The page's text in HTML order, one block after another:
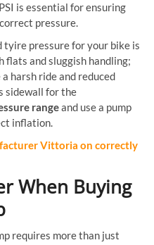
is essential for ensuring
pressure.
tyire pressure for your bike is
flats and sluggish handling;
harsh ride and reduced
sidewall for the
rangeand use a pump
inflation.
Vittoria on correctly
When Buying
requires more than just